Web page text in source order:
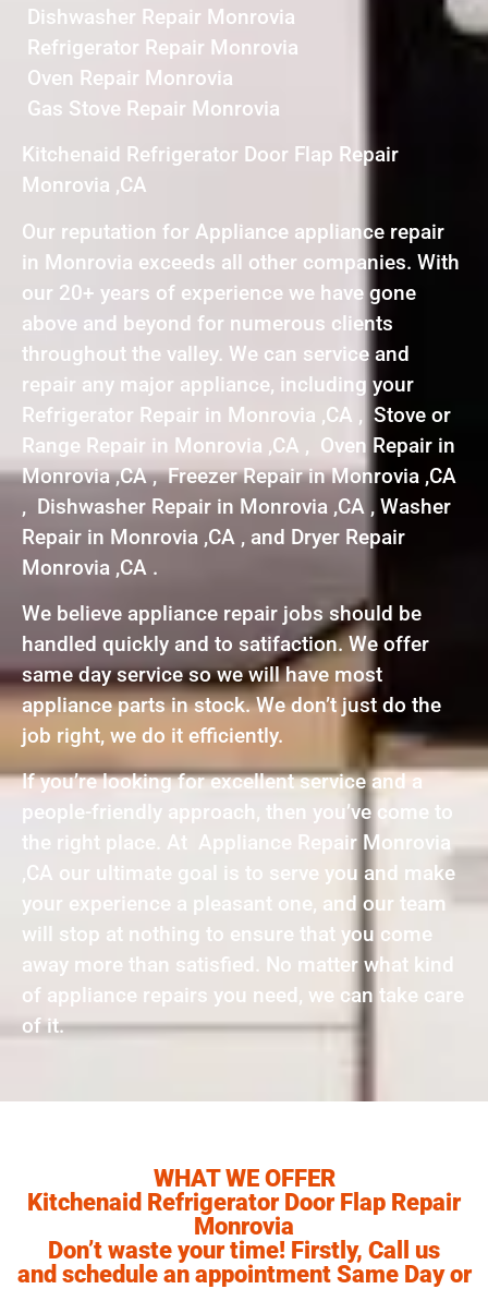
Dishwasher Repair Monrovia
Refrigerator Repair Monrovia
Oven Repair Monrovia
Gas Stove Repair Monrovia
Kitchenaid Refrigerator Door Flap Repair
Monrovia ,CA
Our reputation for Appliance appliance repair
in Monrovia exceeds all other companies. With
our 20+ years of experience we have gone
above and beyond for numerous clients
throughout the valley. We can service and
repair any major appliance, including your
Refrigerator Repair in Monrovia ,CA , Stove or
Range Repair in Monrovia ,CA , Oven Repair in
Monrovia ,CA , Freezer Repair in Monrovia ,CA
, Dishwasher Repair in Monrovia ,CA , Washer
Repair in Monrovia ,CA , and Dryer Repair
Monrovia ,CA .
We believe appliance repair jobs should be
handled quickly and to satifaction. We offer
same day service so we will have most
appliance parts in stock. We don’t just do the
job right, we do it efficiently.
If you’re looking for excellent service and a
people-friendly approach, then you’ve come to
the right place. At Appliance Repair Monrovia
,CA our ultimate goal is to serve you and make
your experience a pleasant one, and our team
will stop at nothing to ensure that you come
away more than satisfied. No matter what kind
of appliance repairs you need, we can take care
of it.
WHAT WE OFFER
Kitchenaid Refrigerator Door Flap Repair
Monrovia
Don’t waste your time! Firstly, Call us
and schedule an appointment Same Day or